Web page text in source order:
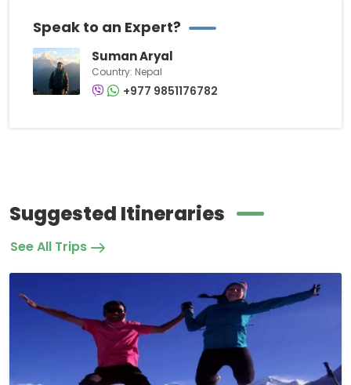
Speak to an Expert?
Suman Aryal
Country: Nepal
+977 9851176782
Suggested Itineraries
See All Trips